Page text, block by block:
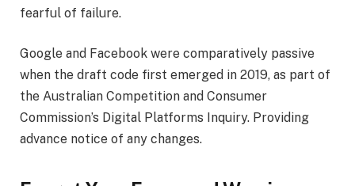
fearful of failure.
Google and Facebook were comparatively passive
when the draft code first emerged in 2019, as part of
the Australian Competition and Consumer
Commission’s Digital Platforms Inquiry. Providing
advance notice of any changes.